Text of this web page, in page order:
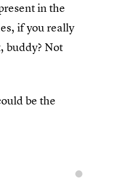
in the
if you really
buddy? Not
be the